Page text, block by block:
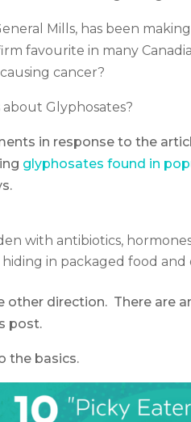
Mills, has been making
favourite in many
cancer?
Glyphosates?
in response to the
glyphosates found in
with antibiotics,
hiding in packaged food and
other direction. There are
post.
the basics.